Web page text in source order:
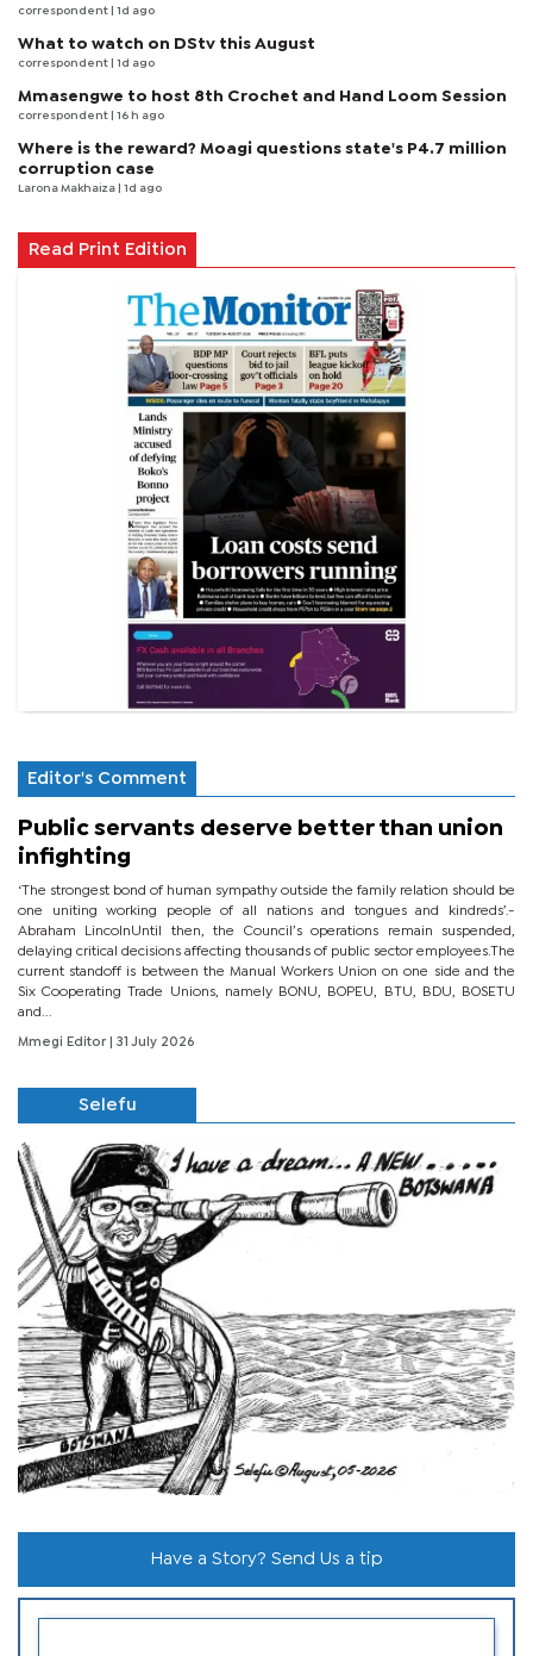
correspondent | 1d ago
What to watch on DStv this August
correspondent | 1d ago
Mmasengwe to host 8th Crochet and Hand Loom Session
correspondent | 16 h ago
Where is the reward? Moagi questions state's P4.7 million
corruption case
Larona Makhaiza | 1d ago
Read Print Edition
Editor's Comment
Public servants deserve better than union
infighting
‘The strongest bond of human sympathy outside the family relation should be
one uniting working people of all nations and tongues and kindreds’.-
Abraham LincolnUntil then, the Council’s operations remain suspended,
delaying critical decisions affecting thousands of public sector employees.The
current standoff is between the Manual Workers Union on one side and the
Six Cooperating Trade Unions, namely BONU, BOPEU, BTU, BDU, BOSETU
and...
Mmegi Editor | 31 July 2026
Selefu
Have a Story? Send Us a tip